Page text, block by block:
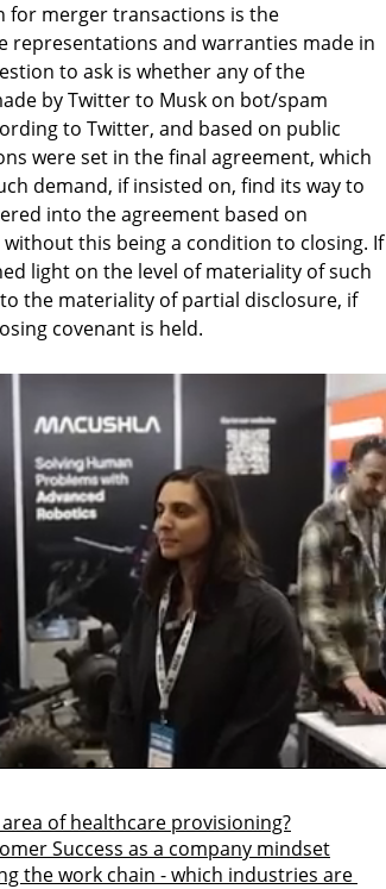
for merger transactions is the
and warranties made in
to ask is whether any of the
by Twitter to Musk on bot/spam
to Twitter, and based on public
were set in the final agreement, which
demand, if insisted on, find its way to
into the agreement based on
this being a condition to closing. If
light on the level of materiality of such
the materiality of partial disclosure, if
covenant is held.
of healthcare provisioning?
Success as a company mindset
the work chain - which industries are